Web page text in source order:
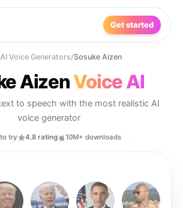
Get started
AI Voice Generators/Sosuke Aizen
AizenVoice AI
to speech with the most realistic AI
voice generator
try 4.8 rating 10M+ downloads